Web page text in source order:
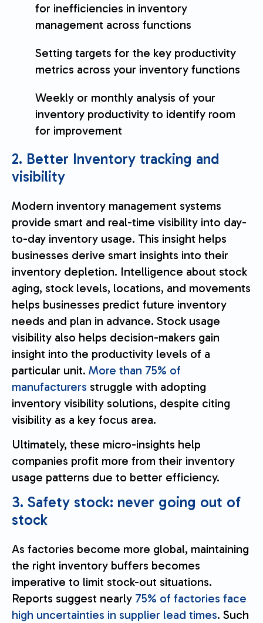
for inefficiencies in inventory
management across functions
Setting targets for the key productivity
metrics across your inventory functions
Weekly or monthly analysis of your
inventory productivity to identify room
for improvement
2. Better Inventory tracking and
visibility
Modern inventory management systems
provide smart and real-time visibility into day-
to-day inventory usage. This insight helps
businesses derive smart insights into their
inventory depletion. Intelligence about stock
aging, stock levels, locations, and movements
helps businesses predict future inventory
needs and plan in advance. Stock usage
visibility also helps decision-makers gain
insight into the productivity levels of a
particular unit. More than 75% of
manufacturers struggle with adopting
inventory visibility solutions, despite citing
visibility as a key focus area.
Ultimately, these micro-insights help
companies profit more from their inventory
usage patterns due to better efficiency.
3. Safety stock: never going out of
stock
As factories become more global, maintaining
the right inventory buffers becomes
imperative to limit stock-out situations.
Reports suggest nearly 75% of factories face
high uncertainties in supplier lead times. Such